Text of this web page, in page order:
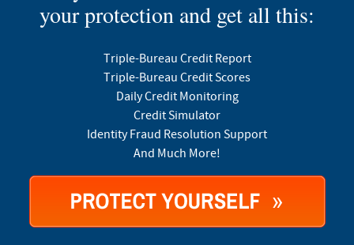
your protection and get all this:
Triple-Bureau Credit Report
Triple-Bureau Credit Scores
Daily Credit Monitoring
Credit Simulator
Identity Fraud Resolution Support
And Much More!